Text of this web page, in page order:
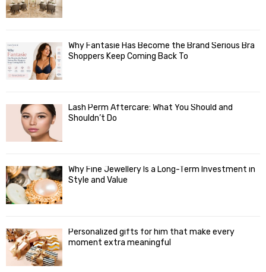
Why Fantasie Has Become the Brand Serious Bra
Shoppers Keep Coming Back To
Lash Perm Aftercare: What You Should and
Shouldn’t Do
Why Fine Jewellery Is a Long-Term Investment in
Style and Value
Personalized gifts for him that make every
moment extra meaningful